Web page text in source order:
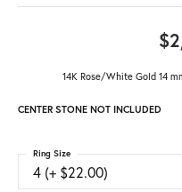
14K Rose/White Gold 14
CENTER STONE NOT INCLUDED
4 (+ $22.00)
Ring Size